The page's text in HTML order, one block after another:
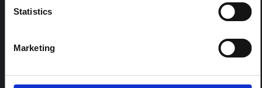
Statistics
Marketing
Central and East Africa